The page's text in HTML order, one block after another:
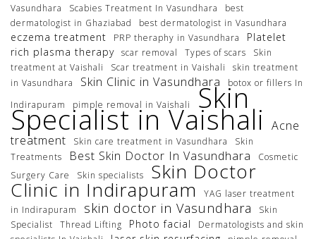
Vasundhara
Scabies Treatment In Vasundhara
best
dermatologist in Ghaziabad
best dermatologist in Vasundhara
eczema treatment PRP theraphy in Vasundhara
Platelet
rich plasma therapy scar removal Types of scars
Skin
treatment at Vaishali
Scar treatment in Vaishali
skin treatment
in Vasundhara
Skin Clinic in Vasundhara
botox or fillers In
Indirapuram
pimple removal in Vaishali Skin
Specialist in Vaishali
Acne
treatment
Skin care treatment in Vasundhara
Skin
Treatments
Best Skin Doctor In Vasundhara
Cosmetic
Surgery Care
Skin specialists Skin Doctor
Clinic in Indirapuram
YAG laser treatment
in Indirapuram
skin doctor in Vasundhara
Skin
Specialist
Thread Lifting Photo facial
Dermatologists and skin